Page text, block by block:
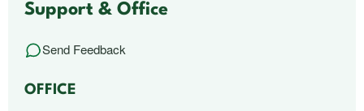
Support & Office
Send Feedback
OFFICE